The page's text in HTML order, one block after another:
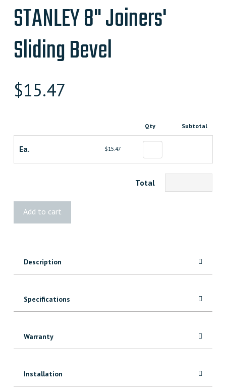
STANLEY 8" Joiners'
Sliding Bevel
$15.47
Qty Subtotal
Ea. $15.47
Total
quantity
Add to cart
Description
Specifications
Warranty
Installation